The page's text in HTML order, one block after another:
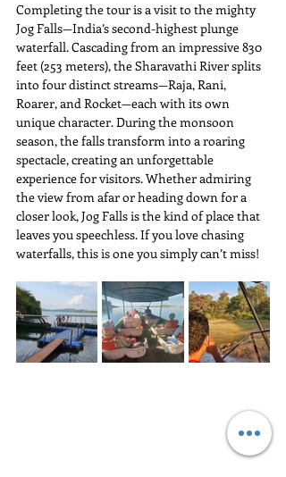
Completing the tour is a visit to the mighty
Jog Falls—India’s second-highest plunge
waterfall. Cascading from an impressive 830
feet (253 meters), the Sharavathi River splits
into four distinct streams—Raja, Rani,
Roarer, and Rocket—each with its own
unique character. During the monsoon
season, the falls transform into a roaring
spectacle, creating an unforgettable
experience for visitors. Whether admiring
the view from afar or heading down for a
closer look, Jog Falls is the kind of place that
leaves you speechless. If you love chasing
waterfalls, this is one you simply can’t miss!